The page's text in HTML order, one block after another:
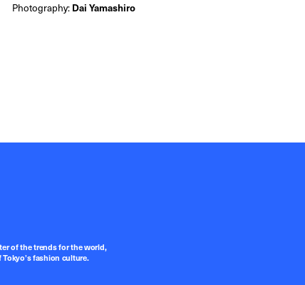
Photography: Dai Yamashiro
of the trends for the world,
fashion culture.